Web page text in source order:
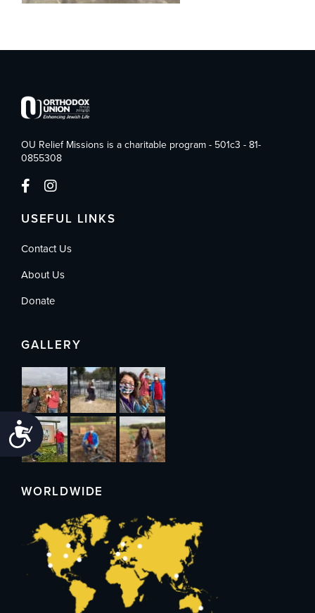
Accessibility
OU Relief Missions is a charitable program - 501c3 - 81-
0855308
USEFUL LINKS
Contact Us
About Us
Donate
GALLERY
WORLDWIDE